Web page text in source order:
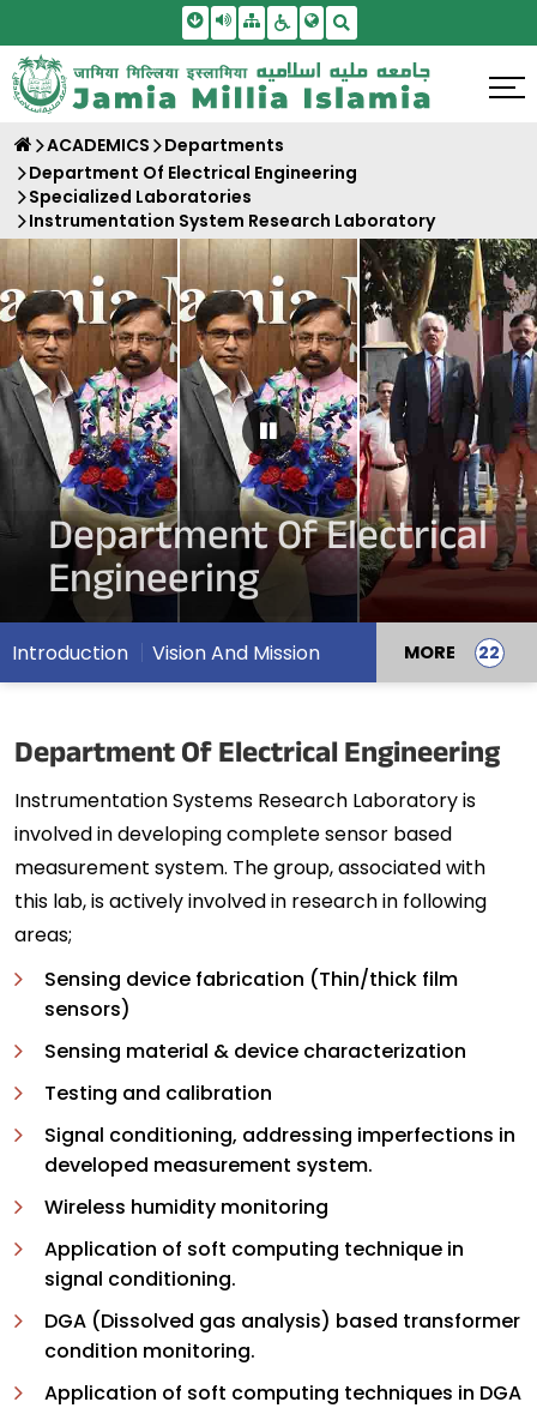
Skip To Main Content
Screen Reader Access
SitemapAccessbility Settings
ACADEMICS
Departments
Department Of Electrical Engineering
Specialized Laboratories
Instrumentation System Research Laboratory
Pause Carousel
Department Of Electrical
Engineering
Introduction Vision And Mission MORE
Department Of Electrical Engineering
Instrumentation Systems Research Laboratory is
involved in developing complete sensor based
measurement system. The group, associated with
this lab, is actively involved in research in following
areas;
Sensing device fabrication (Thin/thick film
sensors)
Sensing material & device characterization
Testing and calibration
Signal conditioning, addressing imperfections in
developed measurement system.
Wireless humidity monitoring
Application of soft computing technique in
signal conditioning.
DGA (Dissolved gas analysis) based transformer
condition monitoring.
Application of soft computing techniques in DGA